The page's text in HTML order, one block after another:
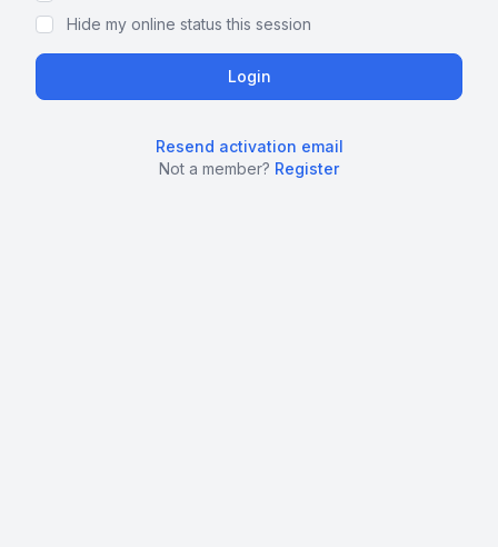
Hide my online status this session
Resend activation email
Not a member? Register